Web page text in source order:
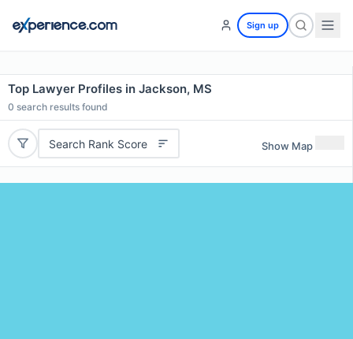
Sign up
Top Lawyer Profiles in Jackson, MS
0 search results found
Search Rank Score Show Map